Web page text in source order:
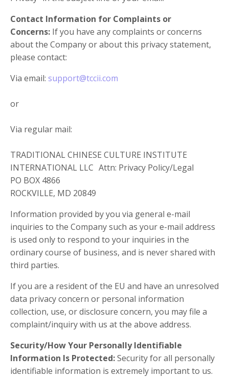
Contact Information for Complaints or
Concerns: If you have any complaints or concerns
about the Company or about this privacy statement,
please contact:
Via email: support@tccii.com
or
Via regular mail:
TRADITIONAL CHINESE CULTURE INSTITUTE
INTERNATIONAL LLC Attn: Privacy Policy/Legal
PO BOX 4866
ROCKVILLE, MD 20849
Information provided by you via general e-mail
inquiries to the Company such as your e-mail address
is used only to respond to your inquiries in the
ordinary course of business, and is never shared with
third parties.
If you are a resident of the EU and have an unresolved
data privacy concern or personal information
collection, use, or disclosure concern, you may file a
complaint/inquiry with us at the above address.
Security/How Your Personally Identifiable
Information Is Protected:Security for all personally
identifiable information is extremely important to us.